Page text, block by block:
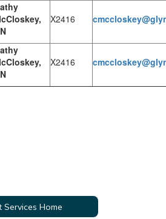
X2416
X2416
Services Home